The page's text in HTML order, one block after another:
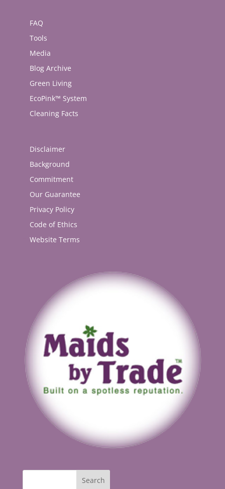
FAQ
Tools
Media
Blog Archive
Green Living
EcoPink™ System
Cleaning Facts
Disclaimer
Background
Commitment
Our Guarantee
Privacy Policy
Code of Ethics
Website Terms